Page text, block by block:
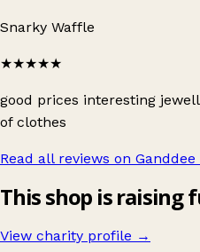
Snarky Waffle
★★★★★
good prices interesting
of clothes
Read all reviews on Ganddee
This shop is raising
View charity profile →